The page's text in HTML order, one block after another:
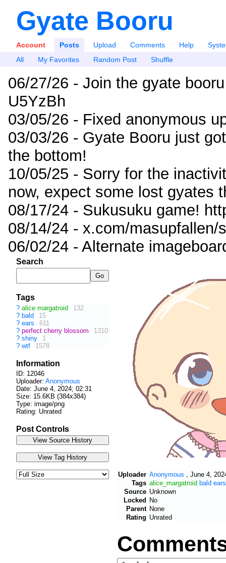
Gyate Booru
Account Posts Upload Comments Help
All
My Favorites Random Post Shuffle
06/27/26 - Join the gyate
U5YzBh
03/05/26 - Fixed anonymous
03/03/26 - Gyate Booru just
the bottom!
10/05/25 - Sorry for the
now, expect some lost gyates
08/17/24 - Sukusuku game!
08/14/24 - x.com/masupfallen/
06/02/24 - Alternate
Search
Tags
? alice margatroid
132
? bald
15
? ears
611
? perfect cherry blossom
1310
? shiny
1
? wtf 1578
Information
ID: 12046
Uploader: Anonymous
Date: June 4, 2024; 02:31
Size: 15.6KB (384x384)
Type: image/png
Rating: Unrated
Post Controls
Uploader Anonymous
June 4,
Tags alice_margatroid bald ears
Source Unknown
Locked No
Parent None
Rating Unrated